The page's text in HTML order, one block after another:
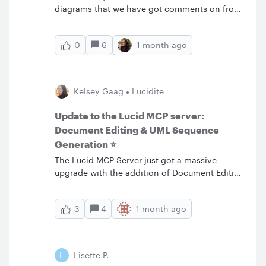
diagrams that we have got comments on from
review and add comments. However they can
see all our comments as well. Is there a way to
hide or delete the comments our internal team
have marked them resolved but the client can
change Active to resolved and see the
0 6 1 month ago
Kelsey Gaag Lucidite
Update to the Lucid MCP server:
Document Editing & UML Sequence
Generation ⭐️
The Lucid MCP Server just got a massive
upgrade with the addition of Document Editing
assistant can act as a true collaborative editor
in your source of truth. Edit DocumentsEditing
your documents through the MCP upgrades
snapshot to maintaining a living
documentation. With this new feature, your
3 4 1 month ago
L Lisette P.